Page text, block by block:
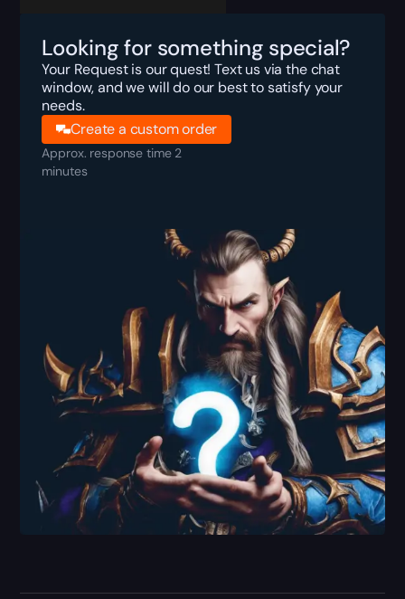
Looking for something special?
Your Request is our quest! Text us via the chat
window, and we will do our best to satisfy your
needs.
Create a custom order
Approx. response time 2
minutes